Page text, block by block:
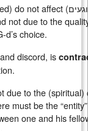
do not affect (
not due to the
choice.
discord, is
due to the
must be the
one and his